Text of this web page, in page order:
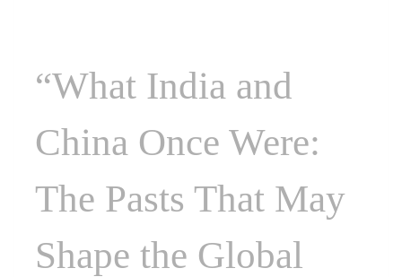
“What India and
China Once Were:
The Pasts That May
Shape the Global